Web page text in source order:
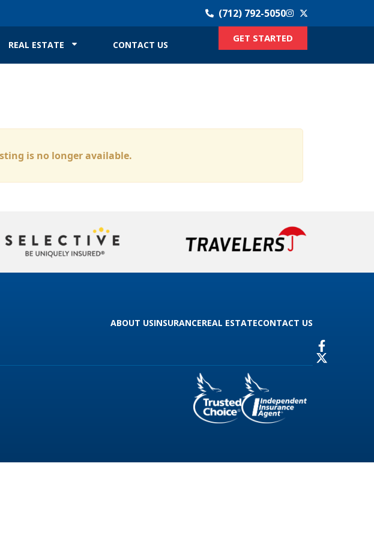
(712) 792-5050
REAL ESTATE CONTACT US
GET STARTED
is no longer available.
ABOUT USINSURANCEREAL ESTATECONTACT US